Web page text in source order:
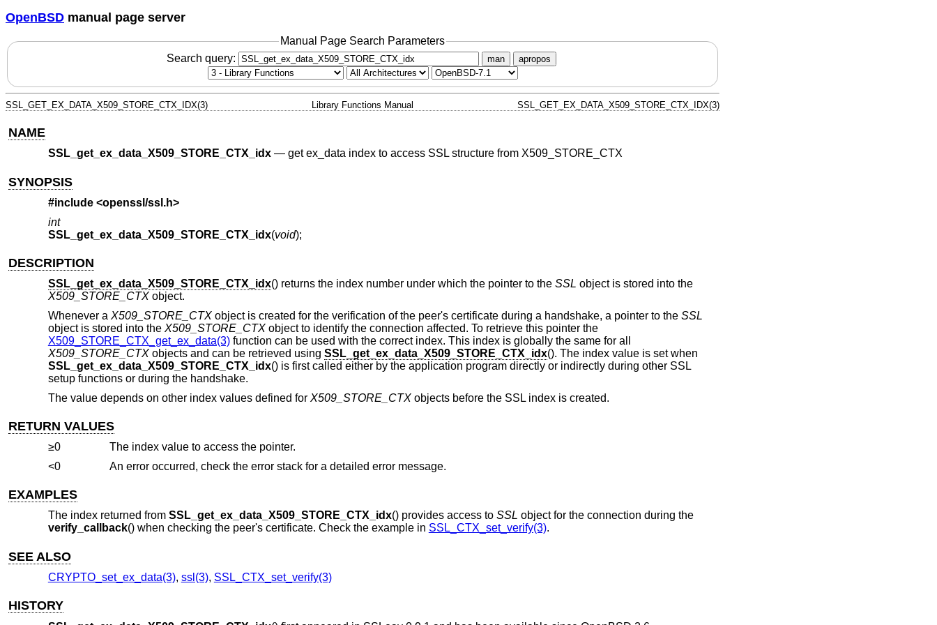
OpenBSD manual page server
Manual Page Search Parameters
Search query:
man apropos
SSL_GET_EX_DATA_X509_STORE_CTX_IDX(3) Library Functions Manual SSL_GET_EX_DATA_X509_STORE_CTX_IDX(3)
NAME
SSL_get_ex_data_X509_STORE_CTX_idx— get ex_data index to access SSL structure from X509_STORE_CTX
SYNOPSIS
#include <openssl/ssl.h>
int
SSL_get_ex_data_X509_STORE_CTX_idx(void);
DESCRIPTION
SSL_get_ex_data_X509_STORE_CTX_idx() returns the index number under which the pointer to the SSL object is stored into the
X509_STORE_CTXobject.
Whenever a X509_STORE_CTXobject is created for the verification of the peer's certificate during a handshake, a pointer to the SSL
object is stored into the X509_STORE_CTXobject to identify the connection affected. To retrieve this pointer the
X509_STORE_CTX_get_ex_data(3)function can be used with the correct index. This index is globally the same for all
X509_STORE_CTXobjects and can be retrieved using SSL_get_ex_data_X509_STORE_CTX_idx(). The index value is set when
SSL_get_ex_data_X509_STORE_CTX_idx() is first called either by the application program directly or indirectly during other SSL
setup functions or during the handshake.
The value depends on other index values defined for X509_STORE_CTXobjects before the SSL index is created.
RETURN VALUES
≥0
The index value to access the pointer.
<0
An error occurred, check the error stack for a detailed error message.
EXAMPLES
The index returned from SSL_get_ex_data_X509_STORE_CTX_idx() provides access to SSL object for the connection during the
verify_callback() when checking the peer's certificate. Check the example in SSL_CTX_set_verify(3).
SEE ALSO
CRYPTO_set_ex_data(3), ssl(3), SSL_CTX_set_verify(3)
HISTORY